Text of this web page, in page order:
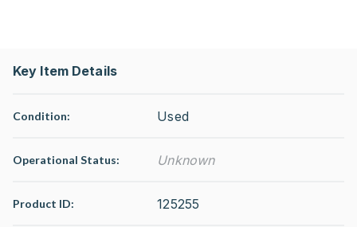
Key Item Details
Condition: Used
Operational Status: Unknown
Product ID: 125255